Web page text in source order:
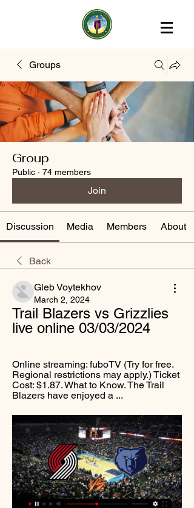
Groups
Group
Public · 74 members
Join
Discussion Media Members About
Back
Gleb Voytekhov
March 2, 2024
Trail Blazers vs Grizzlies
live online 03/03/2024
Online streaming: fuboTV (Try for free.
Regional restrictions may apply.) Ticket
Cost: $1.87. What to Know. The Trail
Blazers have enjoyed a ...